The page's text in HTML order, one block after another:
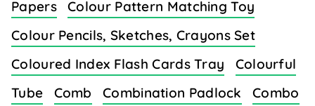
Papers
Colour Pattern Matching Toy
Colour Pencils, Sketches, Crayons Set
Coloured Index Flash Cards Tray
Colourful
Tube
Comb Combination Padlock
Combo